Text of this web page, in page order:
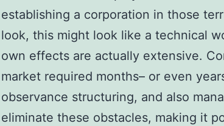
establishing a corporation in those
look, this might look like a technical
own effects are actually extensive.
market required months– or even
observance structuring, and also
eliminate these obstacles, making it